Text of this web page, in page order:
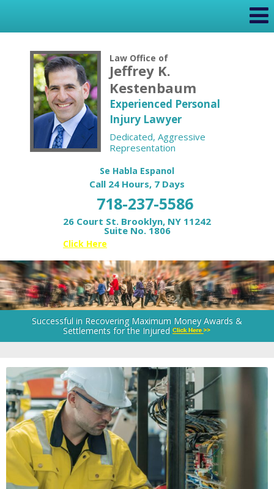
Law Office of
Jeffrey K.
Kestenbaum
Experienced Personal
Injury Lawyer
Dedicated, Aggressive
Representation
Se Habla Espanol
Call 24 Hours, 7 Days
718-237-5586
26 Court St. Brooklyn, NY 11242
Suite No. 1806
Click Here
Successful in Recovering Maximum Money Awards &
Settlements for the Injured